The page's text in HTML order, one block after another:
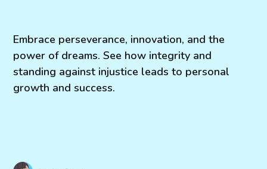
Embrace perseverance, innovation, and the
power of dreams. See how integrity and
standing against injustice leads to personal
growth and success.